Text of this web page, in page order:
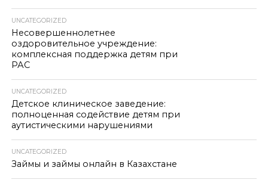
UNCATEGORIZED
Несовершеннолетнее
оздоровительное учреждение:
комплексная поддержка детям при
РАС
UNCATEGORIZED
Детское клиническое заведение:
полноценная содействие детям при
аутистическими нарушениями
UNCATEGORIZED
Займы и займы онлайн в Казахстане